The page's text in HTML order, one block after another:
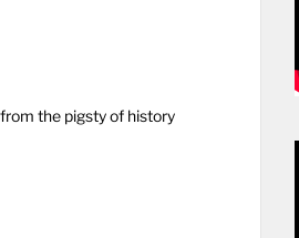
the pigsty of history